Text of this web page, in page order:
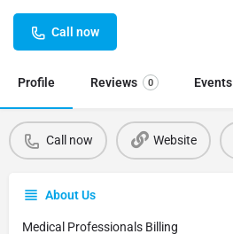
Call now
Profile Reviews 0 Events
Call now Website
About Us
Medical Professionals Billing